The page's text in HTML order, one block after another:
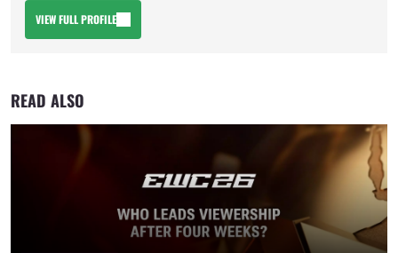
VIEW FULL PROFILE
READ ALSO